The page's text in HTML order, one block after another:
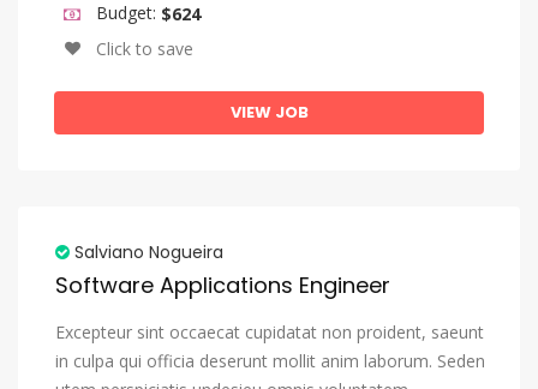
Serbian
South Ndebele
Budget: $624
Click to save
VIEW JOB
Salviano Nogueira
Software Applications Engineer
Excepteur sint occaecat cupidatat non proident, saeunt
in culpa qui officia deserunt mollit anim laborum. Seden